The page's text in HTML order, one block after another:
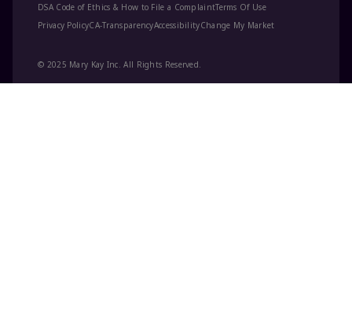
© 2025 Mary Kay Inc. All Rights Reserved.
DSA Code of Ethics & How to File a ComplaintTerms Of Use
Privacy PolicyCA-TransparencyAccessibilityChange My Market